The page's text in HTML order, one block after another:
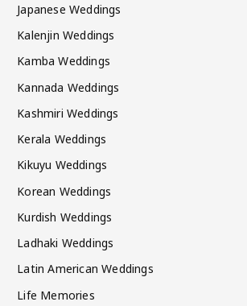
Japanese Weddings
Kalenjin Weddings
Kamba Weddings
Kannada Weddings
Kashmiri Weddings
Kerala Weddings
Kikuyu Weddings
Korean Weddings
Kurdish Weddings
Ladhaki Weddings
Latin American Weddings
Life Memories